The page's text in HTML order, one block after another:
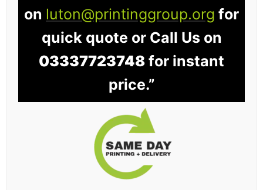
on luton@printinggroup.org for
quick quote or Call Us on
03337723748 for instant
price.”